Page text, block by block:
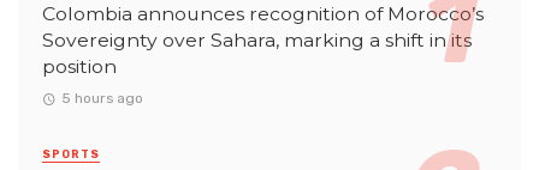
Colombia announces recognition of Morocco’s
Sovereignty over Sahara, marking a shift in its
position
5 hours ago
SPORTS